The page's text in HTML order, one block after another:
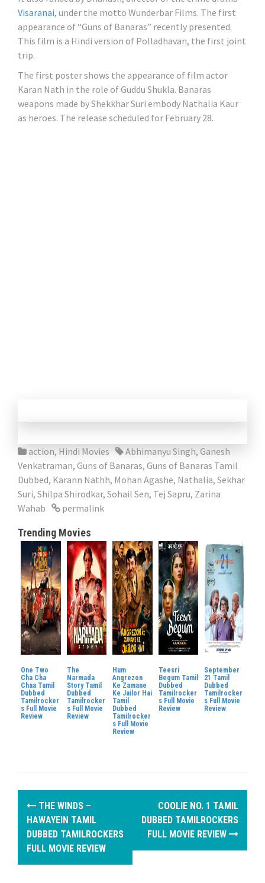
Visaranai, under the motto Wunderbar Films. The first
appearance of “Guns of Banaras” recently presented.
This film is a Hindi version of Polladhavan, the first joint
trip.
The first poster shows the appearance of film actor
Karan Nath in the role of Guddu Shukla. Banaras
weapons made by Shekkhar Suri embody Nathalia Kaur
as heroes. The release scheduled for February 28.
action, Hindi Movies Abhimanyu Singh, Ganesh
Venkatraman, Guns of Banaras, Guns of Banaras Tamil
Dubbed, Karann Nathh, Mohan Agashe, Nathalia, Sekhar
Suri, Shilpa Shirodkar, Sohail Sen, Tej Sapru, Zarina
Wahab
permalink
Trending Movies
One Two
Cha Cha
Chaa Tamil
Dubbed
Tamilrocker
s Full Movie
Review
The
Narmada
Story Tamil
Dubbed
Tamilrocker
s Full Movie
Review
Hum
Angrezon
Ke Zamane
Ke Jailor Hai
Tamil
Dubbed
Tamilrocker
s Full Movie
Review
Teesri
Begum Tamil
Dubbed
Tamilrocker
s Full Movie
Review
September
21 Tamil
Dubbed
Tamilrocker
s Full Movie
Review
P
t
THE WINDS –
HAWAYEIN TAMIL
DUBBED TAMILROCKERS
FULL MOVIE REVIEW
COOLIE NO. 1 TAMIL
DUBBED TAMILROCKERS
FULL MOVIE REVIEW